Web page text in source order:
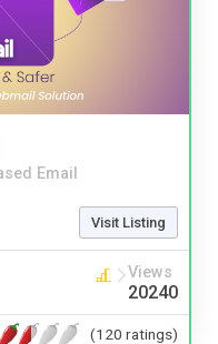
Email
Visit Listing
Views
20240
(120 ratings)